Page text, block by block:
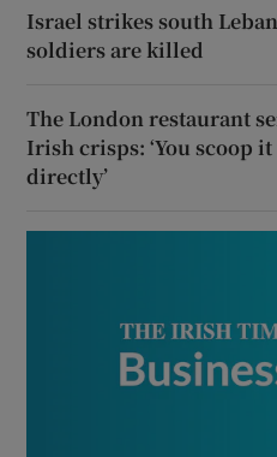
Israel strikes south
soldiers are killed
The London restaurant
Irish crisps: ‘You scoop
directly’